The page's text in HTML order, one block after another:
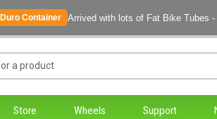
Duro Container Arrived with lots of Fat Bike Tubes
Store Wheels Support